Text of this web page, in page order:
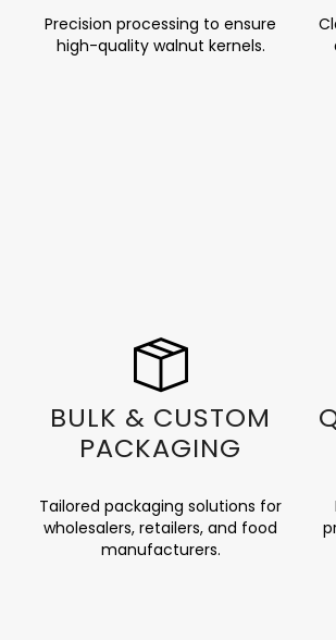
Precision processing to ensure
high-quality walnut kernels.
BULK & CUSTOM
PACKAGING
Tailored packaging solutions for
wholesalers, retailers, and food
manufacturers.